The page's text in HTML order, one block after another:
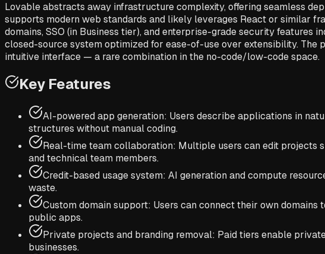
Lovable abstracts away infrastructure complexity, offering seamless
supports modern web standards and likely leverages React or similar
domains, SSO (in Business tier), and enterprise-grade security
closed-source system optimized for ease-of-use over extensibility. The
intuitive interface — a rare combination in the no-code/low-code space.
Key Features
AI-powered app generation: Users describe applications in
structures without manual coding.
Real-time team collaboration: Multiple users can edit projects
and technical team members.
Credit-based usage system: AI generation and compute
waste.
Custom domain support: Users can connect their own
public apps.
Private projects and branding removal: Paid tiers enable
businesses.